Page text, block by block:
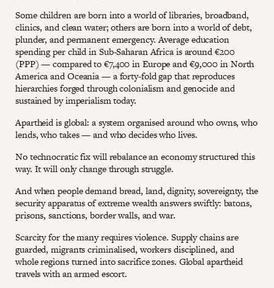
Some children are born into a world of libraries, broadband,
clinics, and clean water; others are born into a world of debt,
plunder, and permanent emergency. Average education
spending per child in Sub-Saharan Africa is around €200
(PPP) — compared to €7,400 in Europe and €9,000 in North
America and Oceania — a forty-fold gap that reproduces
hierarchies forged through colonialism and genocide and
sustained by imperialism today.
Apartheid is global: a system organised around who owns, who
lends, who takes — and who decides who lives.
No technocratic fix will rebalance an economy structured this
way. It will only change through struggle.
And when people demand bread, land, dignity, sovereignty, the
security apparatus of extreme wealth answers swiftly: batons,
prisons, sanctions, border walls, and war.
Scarcity for the many requires violence. Supply chains are
guarded, migrants criminalised, workers disciplined, and
whole regions turned into sacrifice zones. Global apartheid
travels with an armed escort.